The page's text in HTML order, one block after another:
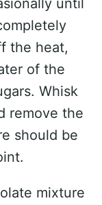
until
the heat,
of the
Whisk
remove the
should be
mixture